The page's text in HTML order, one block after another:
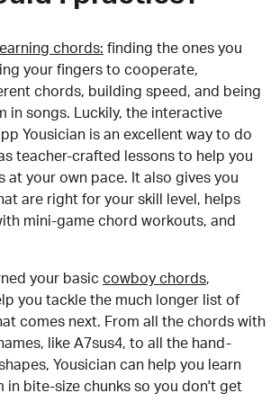
chords: finding the ones you
your fingers to cooperate,
chords, building speed, and being
in songs. Luckily, the interactive
Yousician is an excellent way to do
teacher-crafted lessons to help you
at your own pace. It also gives you
are right for your skill level, helps
mini-game chord workouts, and
your basic cowboy chords,
you tackle the much longer list of
comes next. From all the chords with
like A7sus4, to all the hand-
Yousician can help you learn
in bite-size chunks so you don't get